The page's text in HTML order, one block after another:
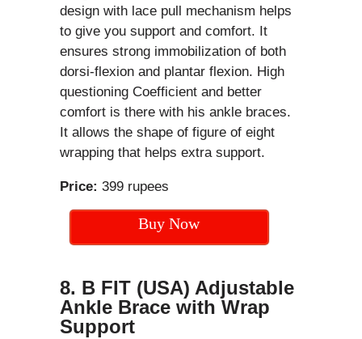
design with lace pull mechanism helps
to give you support and comfort. It
ensures strong immobilization of both
dorsi-flexion and plantar flexion. High
questioning Coefficient and better
comfort is there with his ankle braces.
It allows the shape of figure of eight
wrapping that helps extra support.
Price: 399 rupees
Buy Now
8. B FIT (USA) Adjustable
Ankle Brace with Wrap
Support